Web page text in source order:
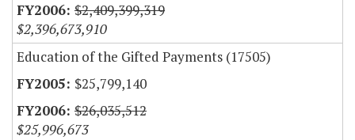
$2,409,399,319
$2,396,673,910
Education of the Gifted Payments (17505)
$25,799,140
$26,035,512
$25,996,673